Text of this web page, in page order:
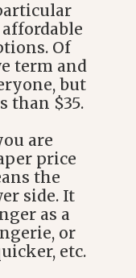
Of
term and
but
than $35.
are
price
the
side. It
as a
or
etc.